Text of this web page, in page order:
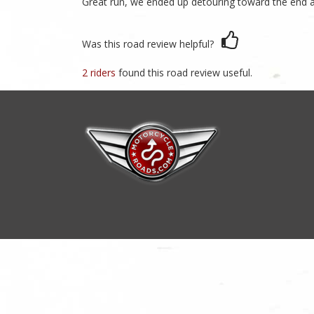
Was this road review helpful?
2 riders found this road review useful.